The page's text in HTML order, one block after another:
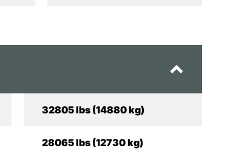
32805 lbs (14880 kg)
28065 lbs (12730 kg)